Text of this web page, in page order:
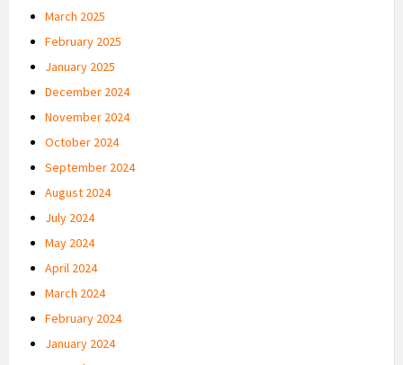
March 2025
February 2025
January 2025
December 2024
November 2024
October 2024
September 2024
August 2024
July 2024
May 2024
April 2024
March 2024
February 2024
January 2024